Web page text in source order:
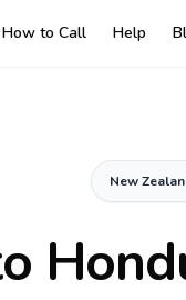
How to Call Help
New